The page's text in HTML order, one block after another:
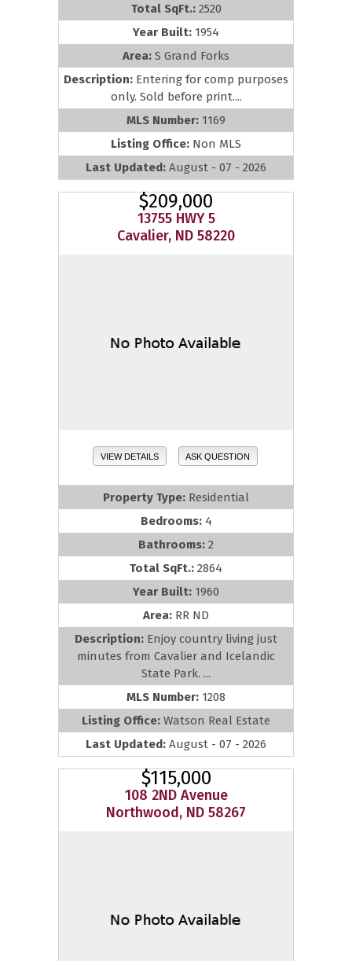
Total SqFt.: 2520
Year Built: 1954
Area: S Grand Forks
Description: Entering for comp purposes
only. Sold before print....
MLS Number: 1169
Listing Office: Non MLS
Last Updated: August - 07 - 2026
$209,000
13755 HWY 5
Cavalier, ND 58220
VIEW DETAILS ASK QUESTION
Property Type: Residential
Bedrooms: 4
Bathrooms: 2
Total SqFt.: 2864
Year Built: 1960
Area: RR ND
Description: Enjoy country living just
minutes from Cavalier and Icelandic
State Park. ...
MLS Number: 1208
Listing Office: Watson Real Estate
Last Updated: August - 07 - 2026
$115,000
108 2ND Avenue
Northwood, ND 58267